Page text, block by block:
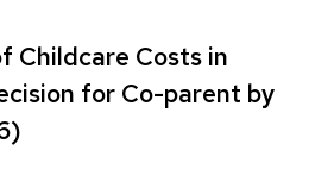
Childcare Costs in
for Co-parent by